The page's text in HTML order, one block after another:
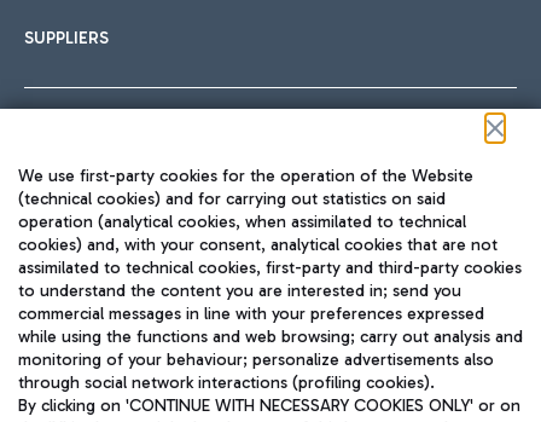
SUPPLIERS
TRAVEL JOURNAL
ENG
We use first-party cookies for the operation of the Website
(technical cookies) and for carrying out statistics on said
operation (analytical cookies, when assimilated to technical
cookies) and, with your consent, analytical cookies that are not
assimilated to technical cookies, first-party and third-party cookies
to understand the content you are interested in; send you
commercial messages in line with your preferences expressed
while using the functions and web browsing; carry out analysis and
monitoring of your behaviour; personalize advertisements also
through social network interactions (profiling cookies).
By clicking on 'CONTINUE WITH NECESSARY COOKIES ONLY' or on